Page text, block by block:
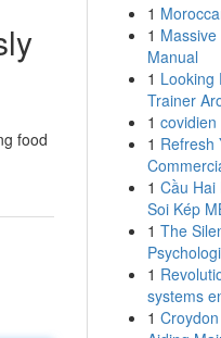
food
1
1
Manual
1 Looking
Trainer
1
1 Refresh
1 Cầu Hai
Soi Kép
1 The
1
systems
1